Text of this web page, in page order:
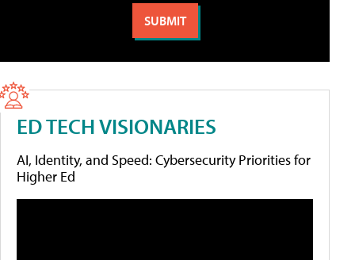
ED TECH VISIONARIES
AI, Identity, and Speed: Cybersecurity Priorities for
Higher Ed